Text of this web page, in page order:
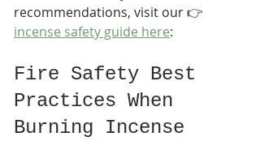
recommendations, visit our 👉
incense safety guide here:
Fire Safety Best
Practices When
Burning Incense